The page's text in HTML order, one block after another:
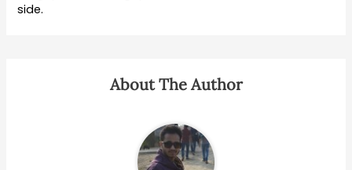
side.
About The Author